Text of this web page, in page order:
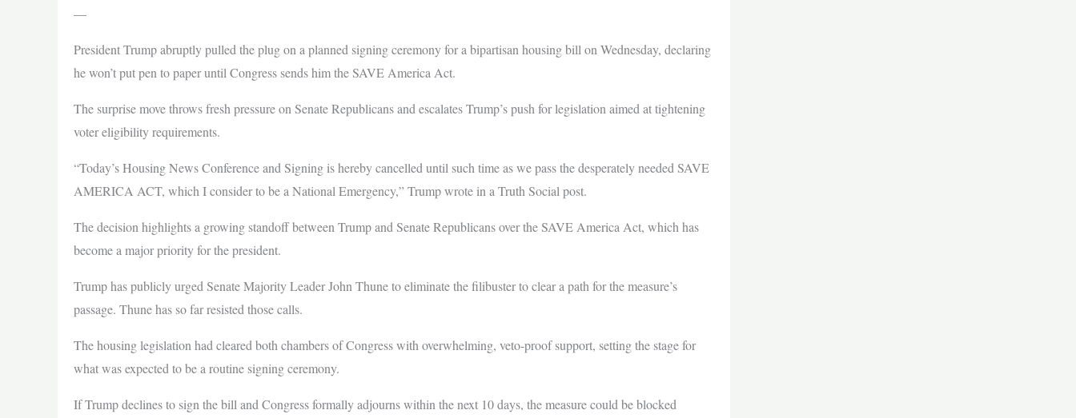
—
President Trump abruptly pulled the plug on a planned signing ceremony for a bipartisan housing bill on Wednesday, declaring
he won’t put pen to paper until Congress sends him the SAVE America Act.
The surprise move throws fresh pressure on Senate Republicans and escalates Trump’s push for legislation aimed at tightening
voter eligibility requirements.
“Today’s Housing News Conference and Signing is hereby cancelled until such time as we pass the desperately needed SAVE
AMERICA ACT, which I consider to be a National Emergency,” Trump wrote in a Truth Social post.
The decision highlights a growing standoff between Trump and Senate Republicans over the SAVE America Act, which has
become a major priority for the president.
Trump has publicly urged Senate Majority Leader John Thune to eliminate the filibuster to clear a path for the measure’s
passage. Thune has so far resisted those calls.
The housing legislation had cleared both chambers of Congress with overwhelming, veto-proof support, setting the stage for
what was expected to be a routine signing ceremony.
If Trump declines to sign the bill and Congress formally adjourns within the next 10 days, the measure could be blocked